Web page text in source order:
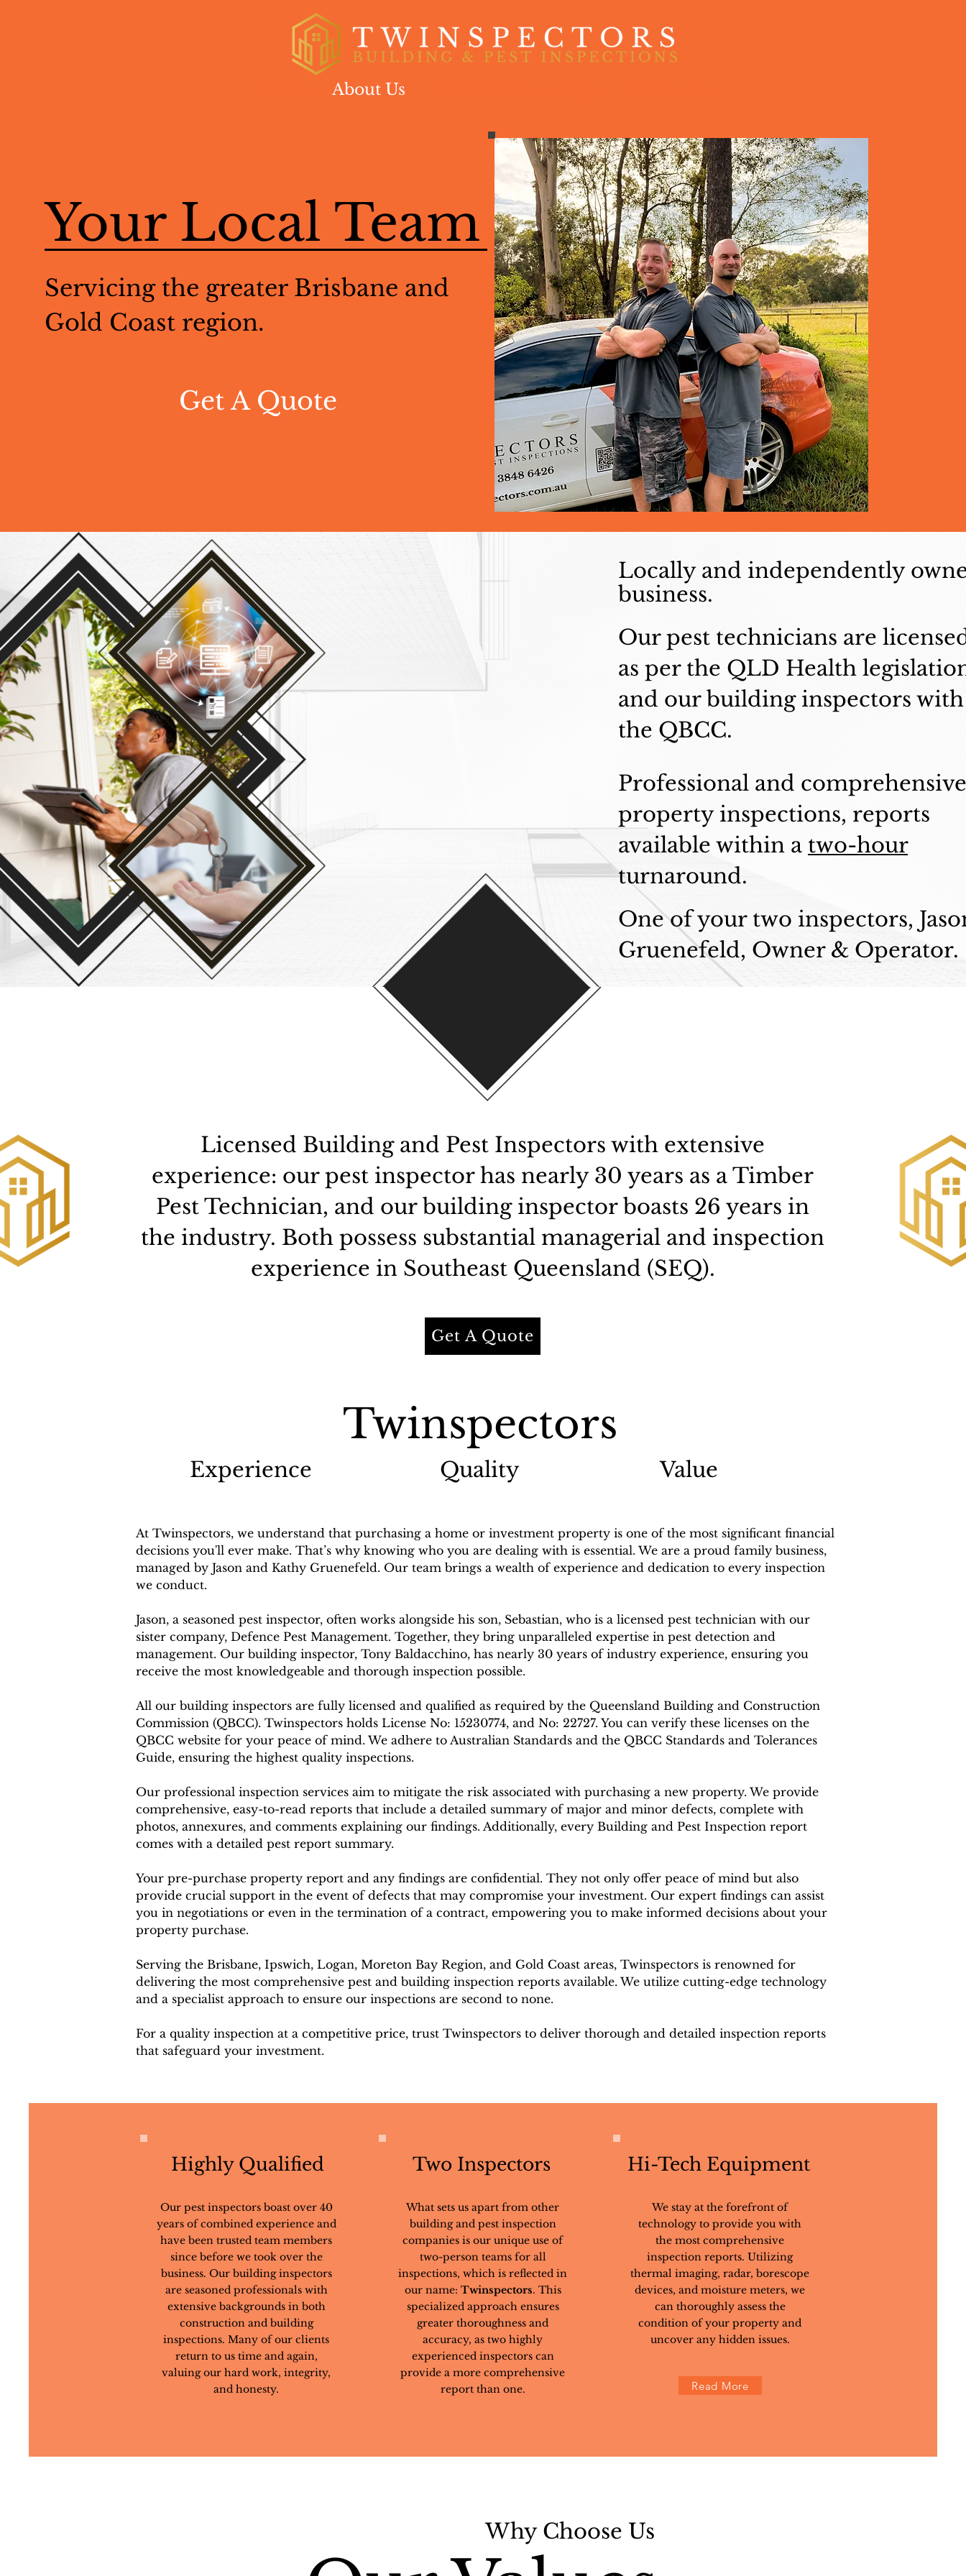
About Us
Your Local Team
Servicing the greater Brisbane and
Gold Coast region.
Get A Quote
Locally and independently
business.
Professional and comprehensive
property inspections, reports
available within a two-hour
turnaround.
One of your two inspectors,
Gruenefeld, Owner & Operator.
Our pest technicians are
as per the QLD Health
and our building inspectors with
the QBCC.
Licensed Building and Pest Inspectors with extensive
experience: our pest inspector has nearly 30 years as a Timber
Pest Technician, and our building inspector boasts 26 years in
the industry. Both possess substantial managerial and inspection
experience in Southeast Queensland (SEQ).
Get A Quote
Twinspectors
Experience Quality Value
At Twinspectors, we understand that purchasing a home or investment property is one of the most significant financial
decisions you'll ever make. That’s why knowing who you are dealing with is essential. We are a proud family business,
managed by Jason and Kathy Gruenefeld. Our team brings a wealth of experience and dedication to every inspection
we conduct.
Jason, a seasoned pest inspector, often works alongside his son, Sebastian, who is a licensed pest technician with our
sister company, Defence Pest Management. Together, they bring unparalleled expertise in pest detection and
management. Our building inspector, Tony Baldacchino, has nearly 30 years of industry experience, ensuring you
receive the most knowledgeable and thorough inspection possible.
All our building inspectors are fully licensed and qualified as required by the Queensland Building and Construction
Commission (QBCC). Twinspectors holds License No: 15230774, and No: 22727. You can verify these licenses on the
QBCC website for your peace of mind. We adhere to Australian Standards and the QBCC Standards and Tolerances
Guide, ensuring the highest quality inspections.
Our professional inspection services aim to mitigate the risk associated with purchasing a new property. We provide
comprehensive, easy-to-read reports that include a detailed summary of major and minor defects, complete with
photos, annexures, and comments explaining our findings. Additionally, every Building and Pest Inspection report
comes with a detailed pest report summary.
Your pre-purchase property report and any findings are confidential. They not only offer peace of mind but also
provide crucial support in the event of defects that may compromise your investment. Our expert findings can assist
you in negotiations or even in the termination of a contract, empowering you to make informed decisions about your
property purchase.
Serving the Brisbane, Ipswich, Logan, Moreton Bay Region, and Gold Coast areas, Twinspectors is renowned for
delivering the most comprehensive pest and building inspection reports available. We utilize cutting-edge technology
and a specialist approach to ensure our inspections are second to none.
For a quality inspection at a competitive price, trust Twinspectors to deliver thorough and detailed inspection reports
that safeguard your investment.
Highly Qualified
Our pest inspectors boast over 40
years of combined experience and
have been trusted team members
since before we took over the
business. Our building inspectors
are seasoned professionals with
extensive backgrounds in both
construction and building
inspections. Many of our clients
return to us time and again,
valuing our hard work, integrity,
and honesty.
Two Inspectors
What sets us apart from other
building and pest inspection
companies is our unique use of
two-person teams for all
inspections, which is reflected in
our name: Twinspectors. This
specialized approach ensures
greater thoroughness and
accuracy, as two highly
experienced inspectors can
provide a more comprehensive
report than one.
Hi-Tech Equipment
We stay at the forefront of
technology to provide you with
the most comprehensive
inspection reports. Utilizing
thermal imaging, radar, borescope
devices, and moisture meters, we
can thoroughly assess the
condition of your property and
uncover any hidden issues.
Read More
Why Choose Us